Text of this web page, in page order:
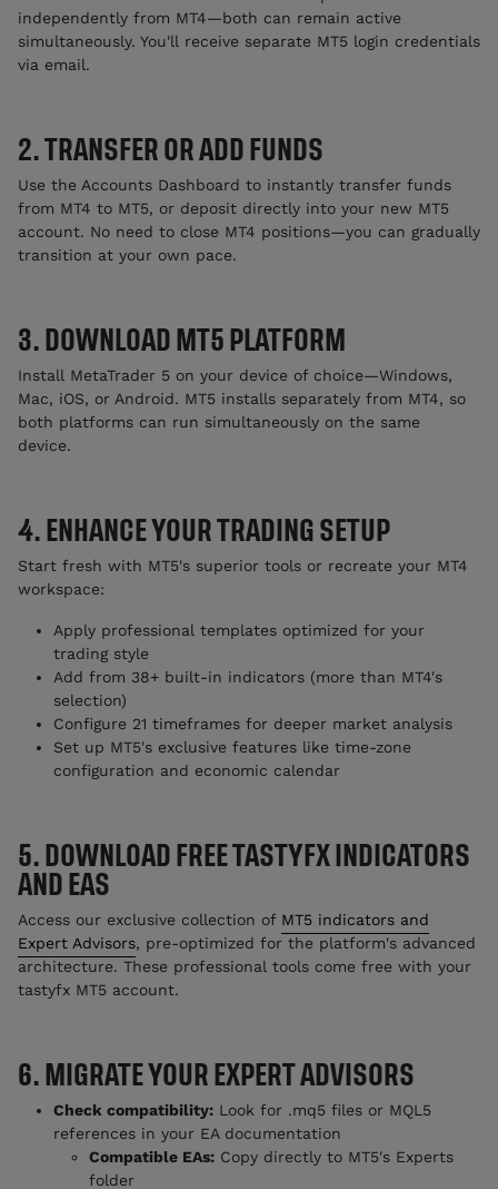
independently from MT4—both can remain active
simultaneously. You'll receive separate MT5 login credentials
via email.
2. TRANSFER OR ADD FUNDS
Use the Accounts Dashboard to instantly transfer funds
from MT4 to MT5, or deposit directly into your new MT5
account. No need to close MT4 positions—you can gradually
transition at your own pace.
3. DOWNLOAD MT5 PLATFORM
Install MetaTrader 5 on your device of choice—Windows,
Mac, iOS, or Android. MT5 installs separately from MT4, so
both platforms can run simultaneously on the same
device.
4. ENHANCE YOUR TRADING SETUP
Start fresh with MT5's superior tools or recreate your MT4
workspace:
Apply professional templates optimized for your
trading style
Add from 38+ built-in indicators (more than MT4's
selection)
Configure 21 timeframes for deeper market analysis
Set up MT5's exclusive features like time-zone
configuration and economic calendar
5. DOWNLOAD FREE TASTYFX INDICATORS
AND EAS
Access our exclusive collection of MT5 indicators and
Expert Advisors, pre-optimized for the platform's advanced
architecture. These professional tools come free with your
tastyfx MT5 account.
6. MIGRATE YOUR EXPERT ADVISORS
Check compatibility: Look for .mq5 files or MQL5
references in your EA documentation
Compatible EAs: Copy directly to MT5's Experts
folder